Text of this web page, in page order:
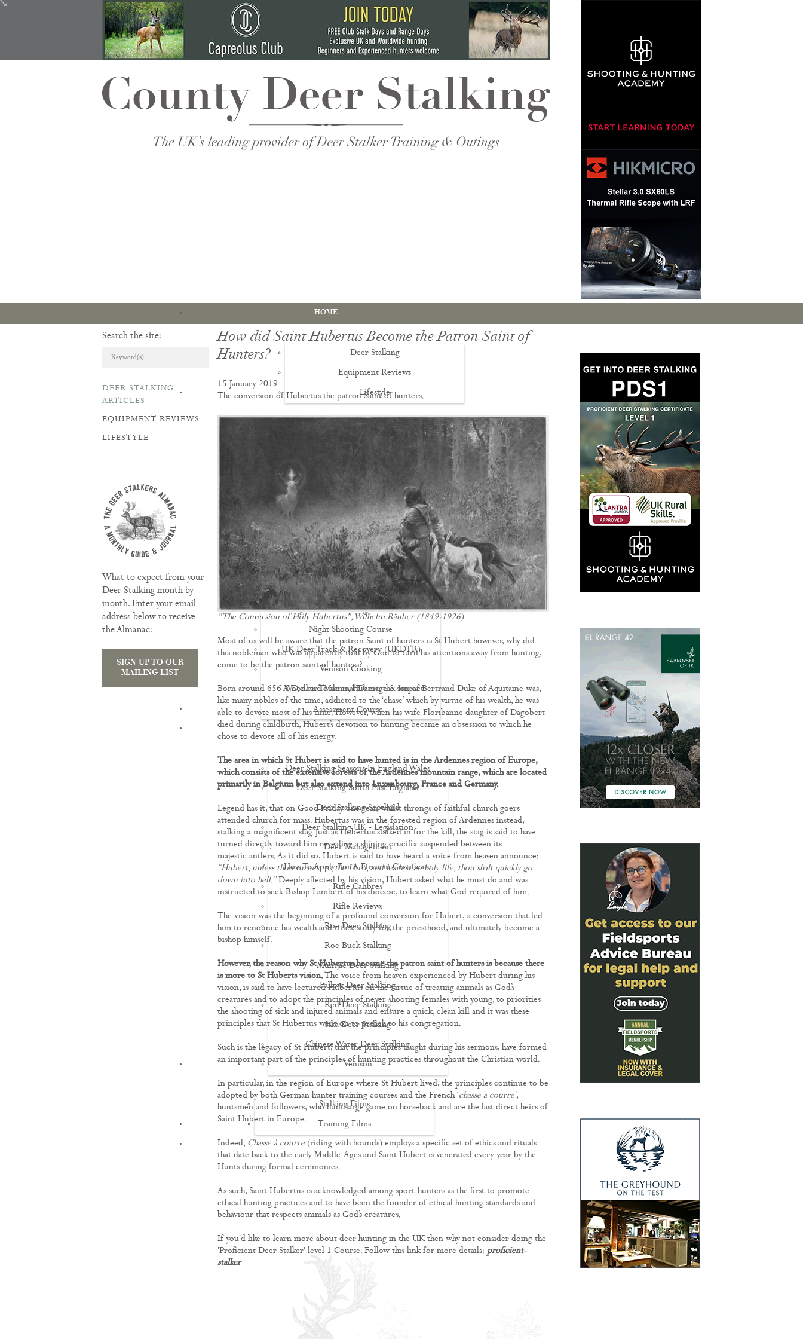
HOME
ARTICLES & REVIEWS
Deer Stalking
Equipment Reviews
Lifestyle
TRAINING
Deer Stalking Qualifications
PDS1 Certificate
PDS2 Certificate
Deer Management Certificate Level 3
Advanced Deer Management Course
Deer Butchery Course
Driven Boar Shooting
Gralloching & Inspection Course
Highland Deer Stalking Certificate
Large Game Meat Hygiene Course
Night Shooting Course
UK Deer Track & Recovery (UKDTR)
Venison Cooking
Woodland Mammal Damage & Impact
Assessment Course
GO STALKING
KNOWLEDGE
Deer Stalking Seasons In England Wales
Deer Stalking South East England
Deer Stalking Scotland
Deer Stalking UK - Legislation
Deer Management
How To Apply For A Firearm Certificate
Rifle Calibres
Rifle Reviews
Roe Deer Stalking
Roe Buck Stalking
Muntjac Deer Stalking
Fallow Deer Stalking
Red Deer Stalking
Sika Deer Stalking
Chinese Water Deer Stalking
Venison
FILMS
Stalking Films
Training Films
CONTACT
Search the site:
DEER STALKING
ARTICLES
EQUIPMENT REVIEWS
LIFESTYLE
What to expect from your
Deer Stalking month by
month. Enter your email
address below to receive
the Almanac:
SIGN UP TO OUR
MAILING LIST
How did Saint Hubertus Become the Patron Saint of
Hunters?
15 January 2019
The conversion of Hubertus the patron Saint of hunters.
"The Conversion of Holy Hubertus", Wilhelm Räuber (1849-1926)
Most of us will be aware that the patron Saint of hunters is St Hubert however, why did
this nobleman who was apparently told by God to turn his attentions away from hunting,
come to be the patron saint of hunters?
Born around 656 A.D, near Toulous, Hubert, the son of Bertrand Duke of Aquitaine was,
like many nobles of the time, addicted to the ‘chase’ which by virtue of his wealth, he was
able to devote most of his time. However, when his wife Floribanne daughter of Dagobert
died during childbirth, Hubert’s devotion to hunting became an obsession to which he
chose to devote all of his energy.
The area in which St Hubert is said to have hunted is in the Ardennes region of Europe,
which consists of the extensive forests of the Ardennes mountain range, which are located
primarily in Belgium but also extend into Luxenbourg, France and Germany.
Legend has it, that on Good Friday one year, whilst throngs of faithful church goers
attended church for mass. Hubertus was in the forested region of Ardennes instead,
stalking a magnificent stag. Just as Hubertus stalked in for the kill, the stag is said to have
turned directly toward him revealing a shining crucifix suspended between its
majestic antlers. As it did so, Hubert is said to have heard a voice from heaven announce:
“Hubert, unless thou turnest to the Lord, and leadest an holy life, thou shalt quickly go
down into hell.”Deeply affected by his vision, Hubert asked what he must do and was
instructed to seek Bishop Lambert of his diocese, to learn what God required of him.
The vision was the beginning of a profound conversion for Hubert, a conversion that led
him to renounce his wealth and titles, study for the priesthood, and ultimately become a
bishop himself.
However, the reason why St Hubertus became the patron saint of hunters is because there
is more to St Huberts vision.The voice from heaven experienced by Hubert during his
vision, is said to have lectured Hubertus on the virtue of treating animals as God’s
creatures and to adopt the principles of never shooting females with young, to priorities
the shooting of sick and injured animals and ensure a quick, clean kill and it was these
principles that St Hubertus went on to preach to his congregation.
Such is the legacy of St Hubert, that the principles taught during his sermons, have formed
an important part of the principles of hunting practices throughout the Christian world.
In particular, in the region of Europe where St Hubert lived, the principles continue to be
adopted by both German hunter training courses and the French ‘chasse à courre’,
huntsmen and followers, who hunt large game on horseback and are the last direct heirs of
Saint Hubert in Europe.
Indeed, Chasse à courre(riding with hounds) employs a specific set of ethics and rituals
that date back to the early Middle-Ages and Saint Hubert is venerated every year by the
Hunts during formal ceremonies.
As such, Saint Hubertus is acknowledged among sport-hunters as the first to promote
ethical hunting practices and to have been the founder of ethical hunting standards and
behaviour that respects animals as God’s creatures.
If you'd like to learn more about deer hunting in the UK then why not consider doing the
'Proficient Deer Stalker' level 1 Course. Follow this link for more details: proficient-
stalker